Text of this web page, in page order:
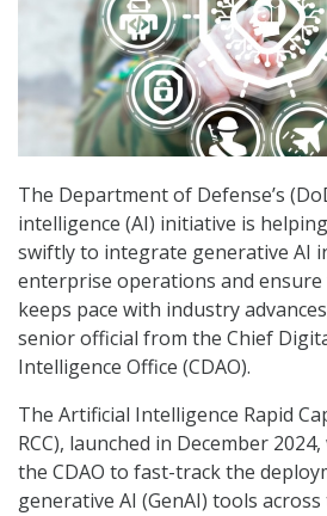
The Department of Defense’s
intelligence (AI) initiative is
swiftly to integrate generative AI
enterprise operations and
keeps pace with industry
senior official from the Chief
Intelligence Office (CDAO).
The Artificial Intelligence Rapid
RCC), launched in December
the CDAO to fast-track the
generative AI (GenAI) tools across